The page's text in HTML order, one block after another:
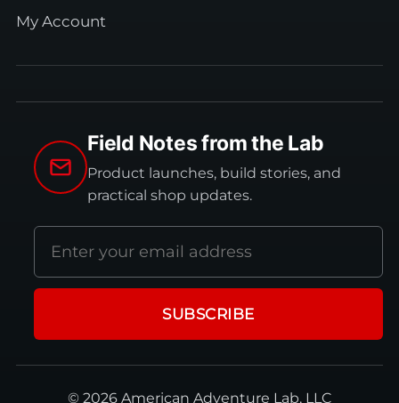
My Account
Field Notes from the Lab
Product launches, build stories, and
practical shop updates.
address
SUBSCRIBE
© 2026 American Adventure Lab, LLC